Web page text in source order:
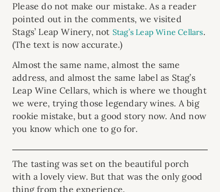
Please do not make our mistake. As a reader
pointed out in the comments, we visited
Stags’ Leap Winery, not Stag’s Leap Wine Cellars.
(The text is now accurate.)
Almost the same name, almost the same
address, and almost the same label as Stag’s
Leap Wine Cellars, which is where we thought
we were, trying those legendary wines. A big
rookie mistake, but a good story now. And now
you know which one to go for.
The tasting was set on the beautiful porch
with a lovely view. But that was the only good
thing from the experience.